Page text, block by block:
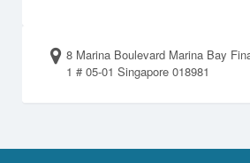
8 Marina Boulevard Marina Bay
1 # 05-01 Singapore 018981